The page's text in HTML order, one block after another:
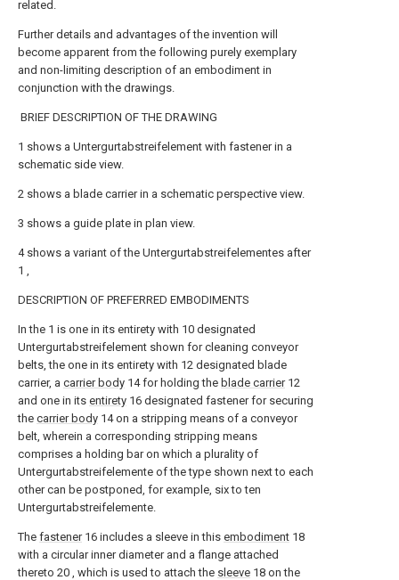
related.
Further details and advantages of the invention will
become apparent from the following purely exemplary
and non-limiting description of an embodiment in
conjunction with the drawings.
BRIEF DESCRIPTION OF THE DRAWING
1 shows a Untergurtabstreifelement with fastener in a
schematic side view.
2 shows a blade carrier in a schematic perspective view.
3 shows a guide plate in plan view.
4 shows a variant of the Untergurtabstreifelementes after
1 ,
DESCRIPTION OF PREFERRED EMBODIMENTS
In the 1 is one in its entirety with 10 designated
Untergurtabstreifelement shown for cleaning conveyor
belts, the one in its entirety with 12 designated blade
carrier, a carrier body 14for holding the blade carrier 12
and one in its entirety 16 designated fastener for securing
the carrier body 14on a stripping means of a conveyor
belt, wherein a corresponding stripping means
comprises a holding bar on which a plurality of
Untergurtabstreifelemente of the type shown next to each
other can be postponed, for example, six to ten
Untergurtabstreifelemente.
The fastener 16 includes a sleeve in this embodiment 18
with a circular inner diameter and a flange attached
thereto 20 , which is used to attach the sleeve 18 on the